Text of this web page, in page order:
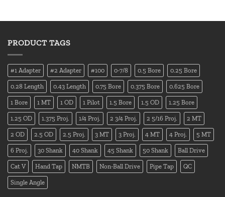
PRODUCT TAGS
#1 Adapter #2 Adapter #100 0-7/8 0.5 Bore 0.25 Bore
0.28 Length 0.43 Length 0.75 Bore 0.375 Bore 0.625 Bore
1 Bore 1 MT 1 OD 1 Pilot 1.5 Bore 1.5 OD 1.25 Bore
1.25 OD 1.375 Proj. 1/4 Proj. 2 3/4 Proj. 2 5/16 Proj. 2 MT
2 OD 2.5 OD 2.5 Proj. 3 MT 3 Proj. 4 MT 4 Proj. 5 MT
6 Proj. 30 Shank 40 Shank 45 Shank 50 Shank Ball Drive
Cat V Hand Tap NMTB Non-Ball Drive Pipe Tap QC
Single Angle